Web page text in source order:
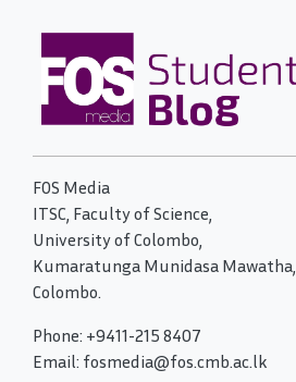
FOS Media
ITSC, Faculty of Science,
University of Colombo,
Kumaratunga Munidasa Mawatha,
Colombo.
Phone: +9411-215 8407
Email: fosmedia@fos.cmb.ac.lk